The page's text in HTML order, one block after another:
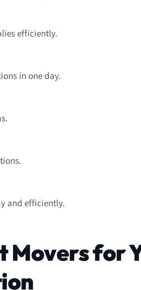
efficiently.
in one day.
and efficiently.
Movers for